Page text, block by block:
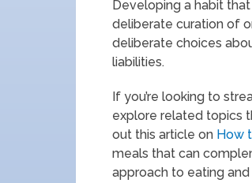
Developing a habit
deliberate curation of
deliberate choices
liabilities.
If you’re looking to
explore related topics
out this article on How
meals that can
approach to eating